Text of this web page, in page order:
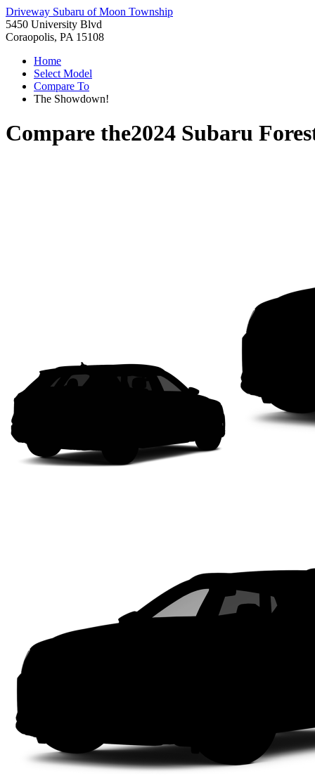
Driveway Subaru of Moon Township
5450 University Blvd
Coraopolis, PA 15108
Home
Select Model
Compare To
The Showdown!
Compare the2024 Subaru